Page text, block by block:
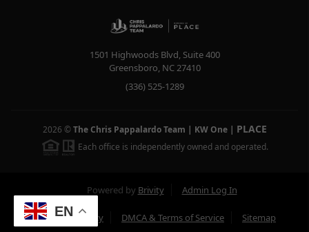
EN
1501 Highwoods Blvd, Suite 400
Greensboro, NC27410
(336) 525-1289
2026 © The Chris Pappalardo Team | KW One| PLACE
Each office is independently owned and operated.
Powered by Brivity Admin Log In
Privacy Policy DMCA & Terms of Service Sitemap